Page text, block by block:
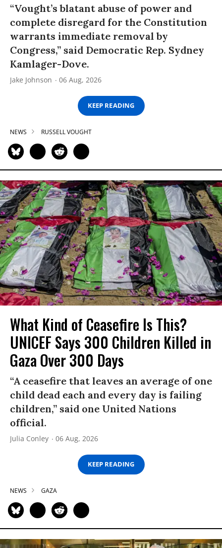
“Vought’s blatant abuse of power and
complete disregard for the Constitution
warrants immediate removal by
Congress,” said Democratic Rep. Sydney
Kamlager-Dove.
Jake Johnson 06 Aug, 2026
KEEP READING
NEWS RUSSELL VOUGHT
What Kind of Ceasefire Is This?
UNICEF Says 300 Children Killed in
Gaza Over 300 Days
“A ceasefire that leaves an average of one
child dead each and every day is failing
children,” said one United Nations
official.
Julia Conley 06 Aug, 2026
KEEP READING
NEWS GAZA